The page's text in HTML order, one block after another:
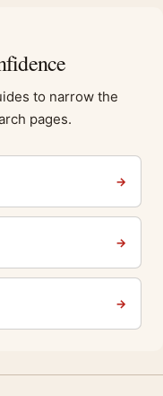
to narrow the
pages.
→
→
→